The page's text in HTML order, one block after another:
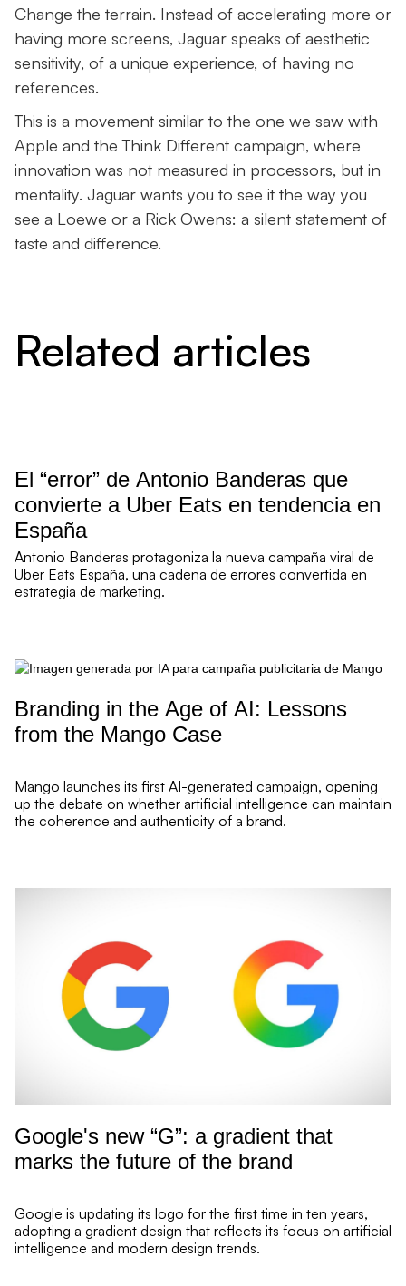
Change the terrain. Instead of accelerating more or
having more screens, Jaguar speaks of aesthetic
sensitivity, of a unique experience, of having no
references.
This is a movement similar to the one we saw with
Apple and the Think Different campaign, where
innovation was not measured in processors, but in
mentality. Jaguar wants you to see it the way you
see a Loewe or a Rick Owens: a silent statement of
taste and difference.
Related articles
Read
El “error” de Antonio Banderas que
convierte a Uber Eats en tendencia en
España
Antonio Banderas protagoniza la nueva campaña viral de
Uber Eats España, una cadena de errores convertida en
estrategia de marketing.
Read
Branding in the Age of AI: Lessons
from the Mango Case
Mango launches its first AI-generated campaign, opening
up the debate on whether artificial intelligence can maintain
the coherence and authenticity of a brand.
Read
Google's new “G”: a gradient that
marks the future of the brand
Google is updating its logo for the first time in ten years,
adopting a gradient design that reflects its focus on artificial
intelligence and modern design trends.